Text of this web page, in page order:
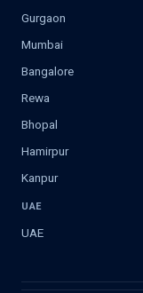
Gurgaon
Mumbai
Bangalore
Rewa
Bhopal
Hamirpur
Kanpur
UAE
UAE